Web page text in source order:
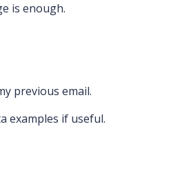
is enough.
previous email.
examples if useful.